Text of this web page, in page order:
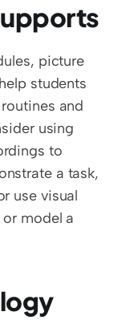
picture
students
and
using
to
a task,
use visual
model a